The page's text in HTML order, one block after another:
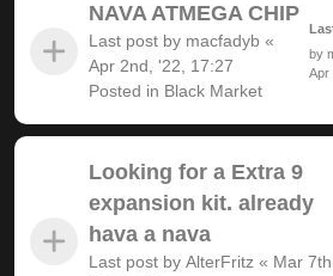
NAVA ATMEGA CHIP
Last post by macfadyb «
Apr 2nd, '22, 17:27
Posted in Black Market
by
Apr
Looking for a Extra 9
expansion kit. already
hava a nava
Last post by AlterFritz « Mar